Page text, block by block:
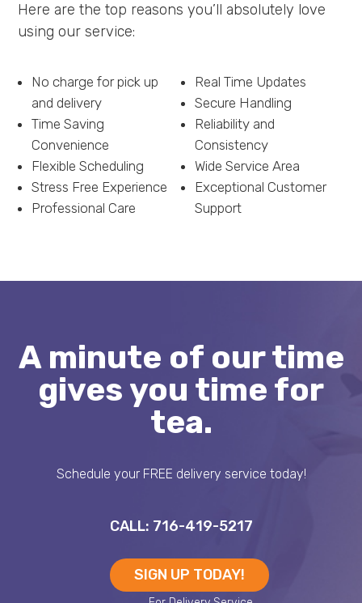
Here are the top reasons you’ll absolutely love
using our service:
No charge for pick up
and delivery
Time Saving
Convenience
Flexible Scheduling
Stress Free Experience
Professional Care
Real Time Updates
Secure Handling
Reliability and
Consistency
Wide Service Area
Exceptional Customer
Support
A minute of our time
gives you time for
tea.
Schedule your FREE delivery service today!
CALL: 716-419-5217
SIGN UP TODAY!